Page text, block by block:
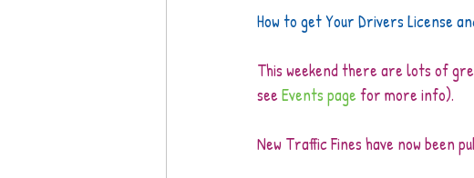
How to get Your Drivers License
This weekend there are lots of
see Events page for more info).
New Traffic Fines have now been